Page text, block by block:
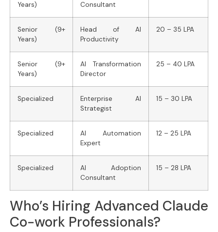
Years)
Consultant
Senior (9+
Years)
Head of AI
Productivity
20 – 35 LPA
Senior (9+
Years)
AI Transformation
Director
25 – 40 LPA
Specialized
Enterprise AI
Strategist
15 – 30 LPA
Specialized
AI Automation
Expert
12 – 25 LPA
Specialized
AI Adoption
Consultant
15 – 28 LPA
Who’s Hiring Advanced Claude
Co-work Professionals?